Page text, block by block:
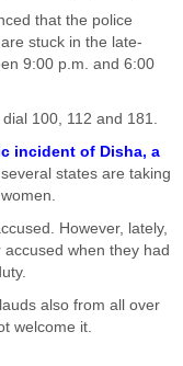
that the police
stuck in the late-
9:00 p.m. and 6:00
100, 112 and 181.
incident of Disha, a
states are taking
However, lately,
when they had
also from all over
welcome it.